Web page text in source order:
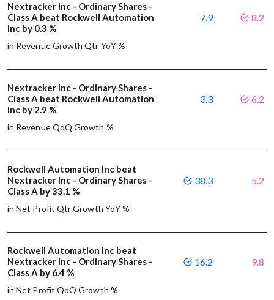
Nextracker Inc - Ordinary Shares -
Class A beat Rockwell Automation
Inc by 0.3 %
in Revenue Growth Qtr YoY %
7.9 8.2
Nextracker Inc - Ordinary Shares -
Class A beat Rockwell Automation
Inc by 2.9 %
in Revenue QoQ Growth %
3.3 6.2
Rockwell Automation Inc beat
Nextracker Inc - Ordinary Shares -
Class A by 33.1 %
in Net Profit Qtr Growth YoY %
38.3 5.2
Rockwell Automation Inc beat
Nextracker Inc - Ordinary Shares -
Class A by 6.4 %
in Net Profit QoQ Growth %
16.2 9.8